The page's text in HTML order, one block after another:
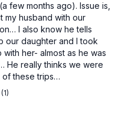
few months ago). Issue is,
my husband with our
I also know he tells
our daughter and I took
her- almost as he was
He really thinks we were
of these trips…